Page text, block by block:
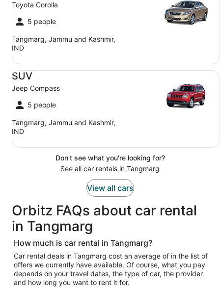
Toyota Corolla
5 people
Tangmarg, Jammu and Kashmir,
IND
SUV
Jeep Compass
5 people
Tangmarg, Jammu and Kashmir,
IND
SUV Jeep Compass
Don't see what you're looking for?
See all car rentals in Tangmarg
View all cars
Orbitz FAQs about car rental
in Tangmarg
How much is car rental in Tangmarg?
Car rental deals in Tangmarg cost an average of in the list of
offers we currently have available. Of course, what you pay
depends on your travel dates, the type of car, the provider
and how long you want to rent it for.